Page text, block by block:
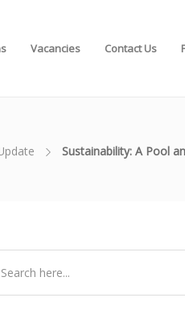
Vacancies Contact Us
Sustainability: A Pool